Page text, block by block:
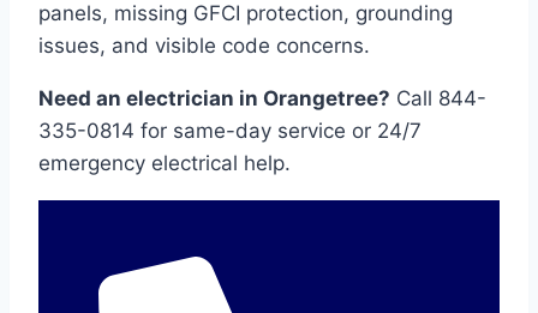
panels, missing GFCI protection, grounding
issues, and visible code concerns.
Need an electrician in Orangetree? Call 844-
335-0814 for same-day service or 24/7
emergency electrical help.